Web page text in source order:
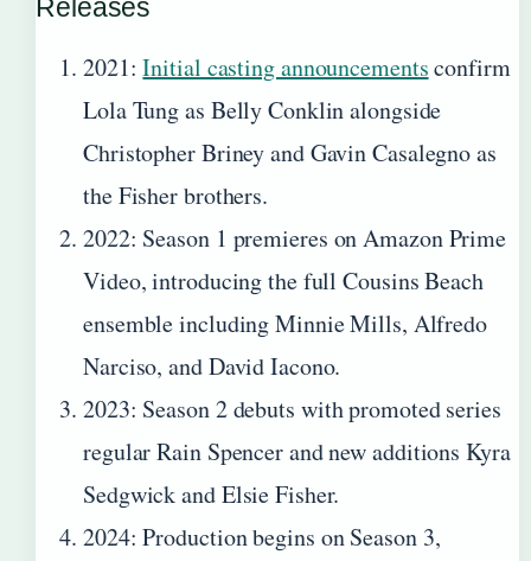
Releases
2021:Initial casting announcementsconfirm
Lola Tung as Belly Conklin alongside
Christopher Briney and Gavin Casalegno as
the Fisher brothers.
2022: Season 1 premieres on Amazon Prime
Video, introducing the full Cousins Beach
ensemble including Minnie Mills, Alfredo
Narciso, and David Iacono.
2023: Season 2 debuts with promoted series
regular Rain Spencer and new additions Kyra
Sedgwick and Elsie Fisher.
2024: Production begins on Season 3,